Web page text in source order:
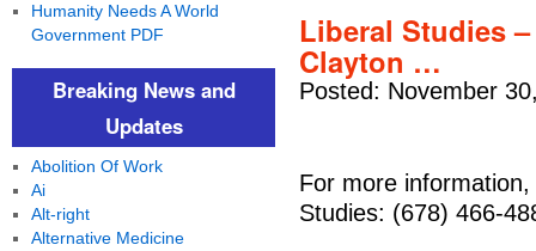
Liberal Studies
Clayton …
Posted: November
For more
Studies: (678) 466-
Humanity Needs A World
Government PDF
Breaking News and
Updates
Abolition Of Work
Ai
Alt-right
Alternative Medicine